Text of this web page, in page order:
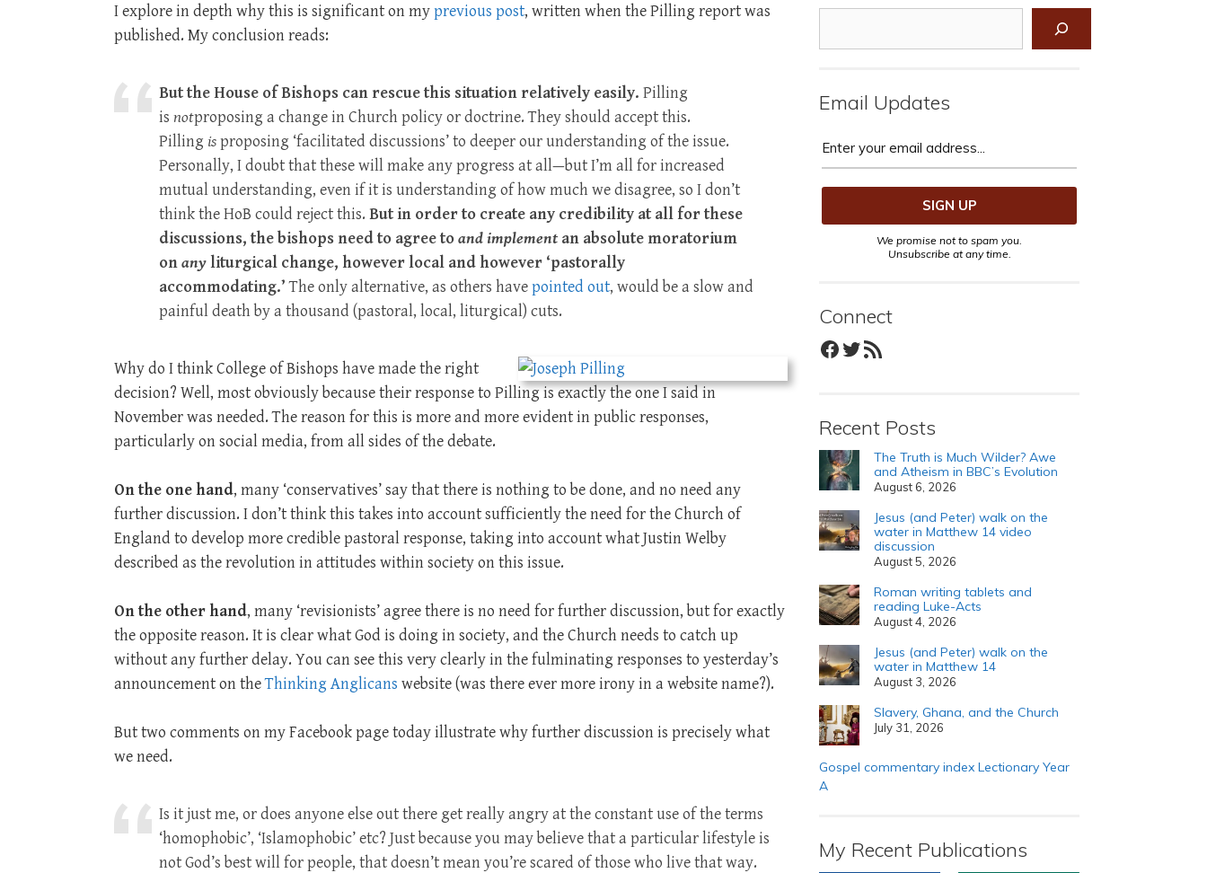
I explore in depth why this is significant on myprevious post, written when the Pilling report was
published. My conclusion reads:
But the House of Bishops can rescue this situation relatively easily. Pilling
is notproposing a change in Church policy or doctrine. They should accept this.
Pilling isproposing ‘facilitated discussions’ to deeper our understanding of the issue.
Personally, I doubt that these will make any progress at all—but I’m all for increased
mutual understanding, even if it is understanding of how much we disagree, so I don’t
think the HoB could reject this. But in order to create any credibility at all for these
discussions, the bishops need to agree toand implementan absolute moratorium
onanyliturgical change, however local and however ‘pastorally
accommodating.’The only alternative, as others havepointed out, would be a slow and
painful death by a thousand (pastoral, local, liturgical) cuts.
Why do I think College of Bishops have made the right
decision? Well, most obviously because their response to Pilling is exactly the one I said in
November was needed. The reason for this is more and more evident in public responses,
particularly on social media, from all sides of the debate.
On the one hand, many ‘conservatives’ say that there is nothing to be done, and no need any
further discussion. I don’t think this takes into account sufficiently the need for the Church of
England to develop more credible pastoral response, taking into account what Justin Welby
described as the revolution in attitudes within society on this issue.
On the other hand, many ‘revisionists’ agree there is no need for further discussion, but for exactly
the opposite reason. It is clear what God is doing in society, and the Church needs to catch up
without any further delay. You can see this very clearly in the fulminating responses to yesterday’s
announcement on theThinking Anglicans website (was there ever more irony in a website name?).
But two comments on my Facebook page today illustrate why further discussion is precisely what
we need.
Is it just me, or does anyone else out there get really angry at the constant use of the terms
‘homophobic’, ‘Islamophobic’ etc? Just because you may believe that a particular lifestyle is
not God’s best will for people, that doesn’t mean you’re scared of those who live that way.
Email Updates
We promise not to spam you.
Unsubscribe at any time.
Connect
Facebook
Twitter
RSS Feed
Recent Posts
The Truth is Much Wilder? Awe
and Atheism in BBC’s Evolution
August 6, 2026
Jesus (and Peter) walk on the
water in Matthew 14 video
discussion
August 5, 2026
Roman writing tablets and
reading Luke-Acts
August 4, 2026
Jesus (and Peter) walk on the
water in Matthew 14
August 3, 2026
Slavery, Ghana, and the Church
July 31, 2026
Gospel commentary index Lectionary Year
A
My Recent Publications